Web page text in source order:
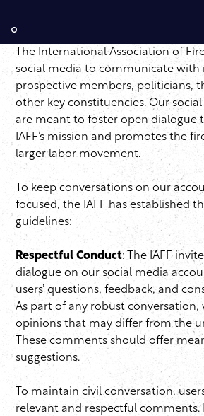
The International Association of
social media to communicate with
prospective members, politicians,
other key constituencies. Our
are meant to foster open dialogue
IAFF’s mission and promotes the
larger labor movement.
To keep conversations on our
focused, the IAFF has established
guidelines:
Respectful Conduct: The IAFF
dialogue on our social media
users’ questions, feedback, and
As part of any robust conversation,
opinions that may differ from the
These comments should offer
suggestions.
To maintain civil conversation,
relevant and respectful comments.